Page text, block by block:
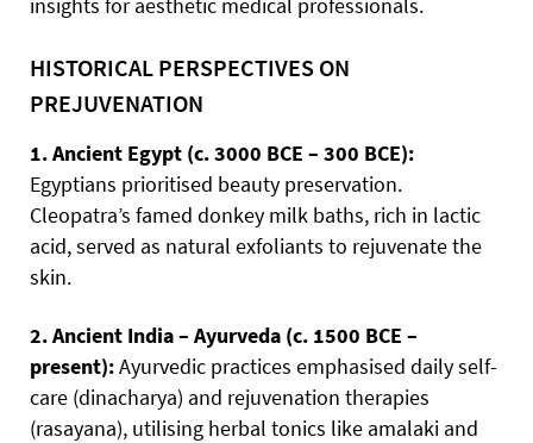
HISTORICAL PERSPECTIVES ON
PREJUVENATION
1. Ancient Egypt (c. 3000 BCE – 300 BCE):
Egyptians prioritised beauty preservation.
Cleopatra’s famed donkey milk baths, rich in lactic
acid, served as natural exfoliants to rejuvenate the
skin.
2. Ancient India – Ayurveda (c. 1500 BCE –
present):Ayurvedic practices emphasised daily self-
care (dinacharya) and rejuvenation therapies
(rasayana), utilising herbal tonics like amalaki and